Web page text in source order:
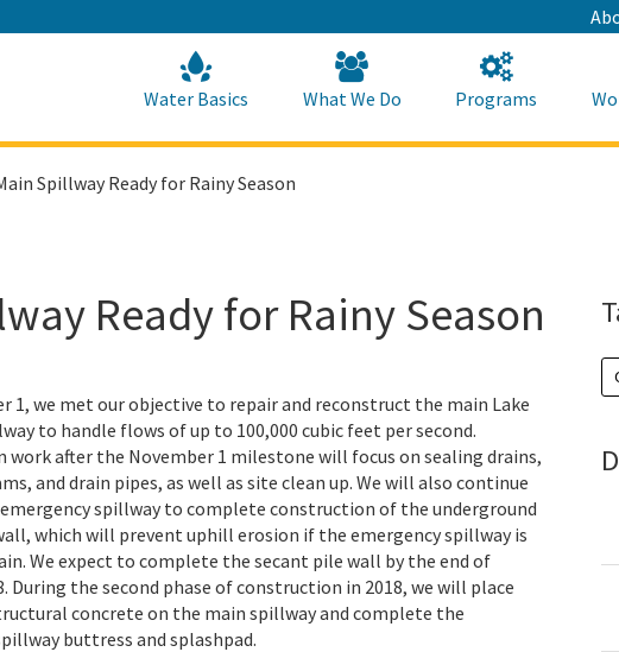
to
Main
Content
Water Basics What We Do Programs
Spillway Ready for Rainy Season
Ready for Rainy Season
1, we met our objective to repair and reconstruct the main Lake
to handle flows of up to 100,000 cubic feet per second.
work after the November 1 milestone will focus on sealing drains,
and drain pipes, as well as site clean up. We will also continue
spillway to complete construction of the underground
which will prevent uphill erosion if the emergency spillway is
We expect to complete the secant pile wall by the end of
During the second phase of construction in 2018, we will place
concrete on the main spillway and complete the
buttress and splashpad.